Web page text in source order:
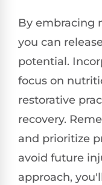
By embracing
you can
potential.
focus on
restorative
recovery.
and prioritize
avoid future
approach,